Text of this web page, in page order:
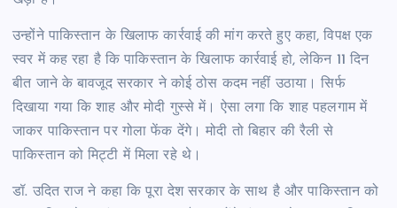
उन्होंने पाकिस्तान के खिलाफ कार्रवाई की मांग करते हुए कहा, विपक्ष एक
स्वर में कह रहा है कि पाकिस्तान के खिलाफ कार्रवाई हो, लेकिन 11 दिन
बीत जाने के बावजूद सरकार ने कोई ठोस कदम नहीं उठाया। सिर्फ
दिखाया गया कि शाह और मोदी गुस्से में। ऐसा लगा कि शाह पहलगाम में
जाकर पाकिस्तान पर गोला फेंक देंगे। मोदी तो बिहार की रैली से
पाकिस्तान को मिट्टी में मिला रहे थे।
डॉ. उदित राज ने कहा कि पूरा देश सरकार के साथ है और पाकिस्तान को